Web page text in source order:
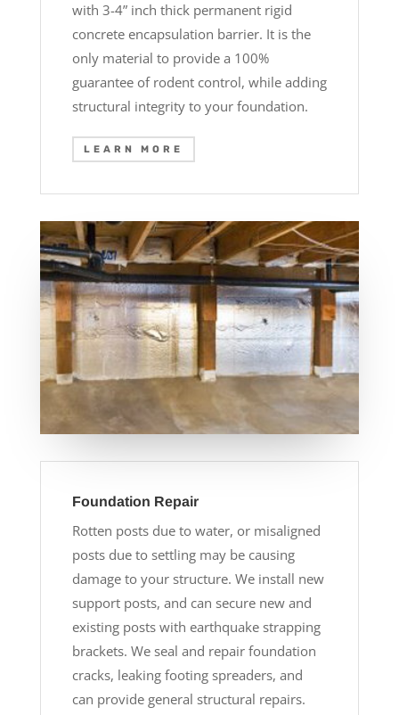
with 3-4” inch thick permanent rigid
concrete encapsulation barrier. It is the
only material to provide a 100%
guarantee of rodent control, while adding
structural integrity to your foundation.
LEARN MORE
Foundation Repair
Rotten posts due to water, or misaligned
posts due to settling may be causing
damage to your structure. We install new
support posts, and can secure new and
existing posts with earthquake strapping
brackets. We seal and repair foundation
cracks, leaking footing spreaders, and
can provide general structural repairs.